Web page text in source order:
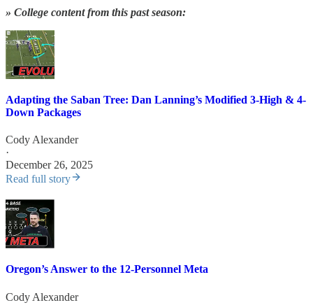
» College content from this past season:
Adapting the Saban Tree: Dan Lanning’s Modified 3-High & 4-
Down Packages
Cody Alexander
·
December 26, 2025
Read full story
Oregon’s Answer to the 12-Personnel Meta
Cody Alexander